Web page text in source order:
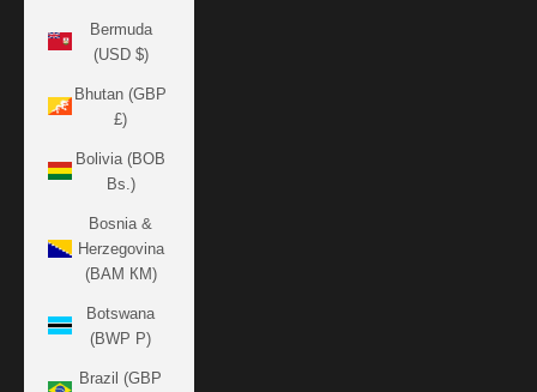
Bermuda
(USD $)
Bhutan (GBP
£)
Bolivia (BOB
Bs.)
Bosnia &
Herzegovina
(BAM КМ)
Botswana
(BWP P)
Brazil (GBP